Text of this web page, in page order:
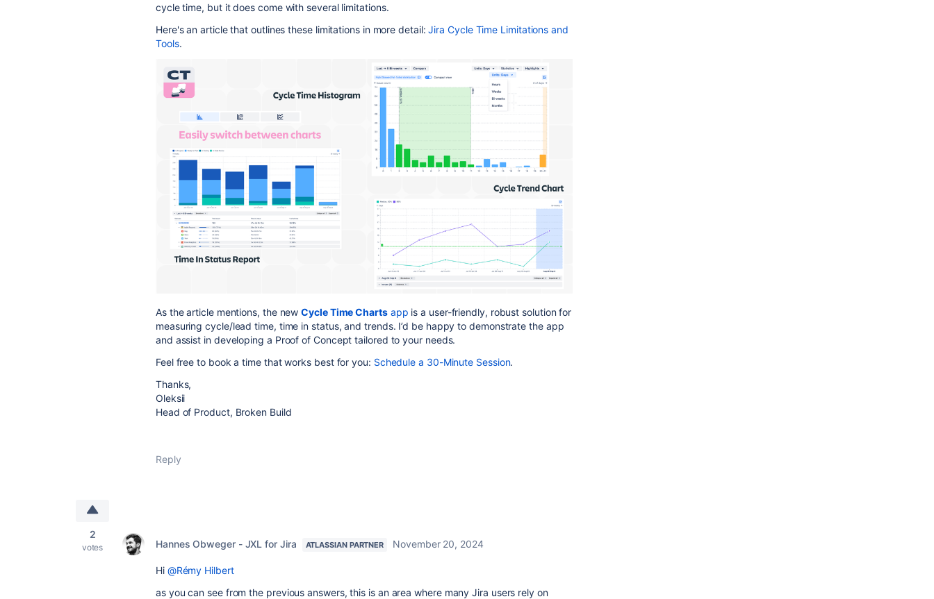
cycle time, but it does come with several limitations.
Here's an article that outlines these limitations in more detail:Jira CycleTime Limitations and
Tools.
As the article mentions, the newCycle Time Chartsapp is a user-friendly, robust solution for
measuring cycle/lead time, time in status, and trends. I’d be happy to demonstrate the app
and assist in developing a Proof of Concept tailored to your needs.
Feel free to book a time that works best for you: Schedule a 30-Minute Session.
Thanks,
Oleksii
Head of Product, Broken Build
Reply
2
votes Hannes Obweger - JXL for Jira ATLASSIAN PARTNER November 20, 2024
Hi @Rémy Hilbert
as you can see from the previous answers, this is an area where many Jira users rely on